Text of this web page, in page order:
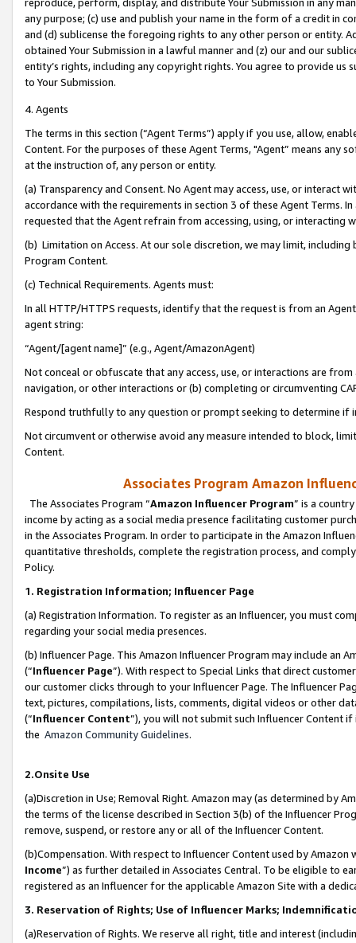
any purpose; (c) use and publish your name in the form of a credit in
and (d) sublicense the foregoing rights to any other person or entity.
obtained Your Submission in a lawful manner and (z) our and our
entity’s rights, including any copyright rights. You agree to provide us
to Your Submission.
4. Agents
The terms in this section (“Agent Terms”) apply if you use, allow,
Content. For the purposes of these Agent Terms, "Agent” means
at the instruction of, any person or entity.
(a) Transparency and Consent. No Agent may access, use, or
accordance with the requirements in section 3 of these Agent Terms.
requested that the Agent refrain from accessing, using, or interacting
(b) Limitation on Access. At our sole discretion, we may limit,
Program Content.
(c) Technical Requirements. Agents must:
In all HTTP/HTTPS requests, identify that the request is from an
agent string:
“Agent/[agent name]” (e.g., Agent/AmazonAgent)
Not conceal or obfuscate that any access, use, or interactions are
navigation, or other interactions or (b) completing or circumventing
Respond truthfully to any question or prompt seeking to determine if
Not circumvent or otherwise avoid any measure intended to block,
Content.
Associates Program Amazon
The Associates Program “Amazon Influencer Program” is a
income by acting as a social media presence facilitating customer
in the Associates Program. In order to participate in the Amazon
quantitative thresholds, complete the registration process, and
Policy.
1. Registration Information; Influencer Page
(a) Registration Information. To register as an Influencer, you must
regarding your social media presences.
(b) Influencer Page. This Amazon Influencer Program may include an
(“Influencer Page”). With respect to Special Links that direct
our customer clicks through to your Influencer Page. The Influencer
text, pictures, compilations, lists, comments, digital videos or other
(“Influencer Content”), you will not submit such Influencer Content
the Amazon Community Guidelines.
2.Onsite Use
(a)Discretion in Use; Removal Right. Amazon may (as determined by
the terms of the license described in Section 3(b) of the Influencer
remove, suspend, or restore any or all of the Influencer Content.
(b)Compensation. With respect to Influencer Content used by
Income”) as further detailed in Associates Central. To be eligible to
registered as an Influencer for the applicable Amazon Site with a
3. Reservation of Rights; Use of Influencer Marks;
(a)Reservation of Rights. We reserve all right, title and interest